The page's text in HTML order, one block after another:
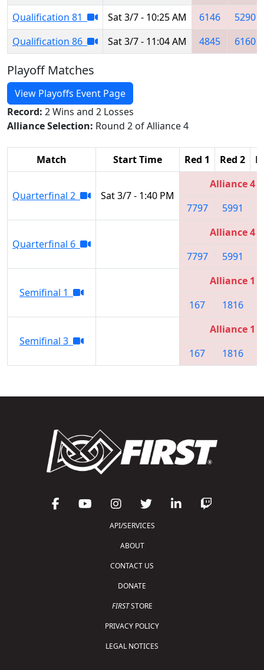
Qualification 81
Sat 3/7 - 10:25 AM 6146
5290
Qualification 86
Sat 3/7 - 11:04 AM 4845 6160
Playoff Matches
View Playoffs Event Page
Record: 2 Wins and 2 Losses
Alliance Selection: Round 2 of Alliance 4
Match Start Time Red 1 Red 2
Quarterfinal 2 Sat 3/7 - 1:40 PM
Alliance 4
7797
5991
Quarterfinal 6
Alliance 4
7797
5991
Semifinal 1
Alliance 1
167
1816
Semifinal 3
Alliance 1
167
1816
API/SERVICES
ABOUT
CONTACT US
DONATE
FIRSTSTORE
PRIVACY POLICY
LEGAL NOTICES